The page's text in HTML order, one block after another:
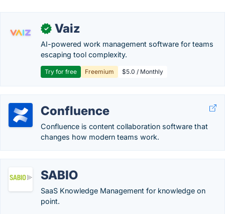
✓ Vaiz
AI-powered work management software for teams
escaping tool complexity.
Try for free Freemium $5.0 / Monthly
Confluence
Confluence is content collaboration software that
changes how modern teams work.
SABIO
SaaS Knowledge Management for knowledge on
point.